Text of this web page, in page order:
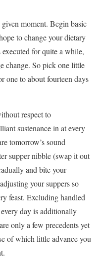
moment. Begin basic
to change your dietary
for quite a while,
change. So pick one little
one to about fourteen days
respect to
sustenance in at every
tomorrow’s sound
supper nibble (swap it out
and bite your
your suppers so
feast. Excluding handled
day is additionally
only a few precedents yet
of which little advance you